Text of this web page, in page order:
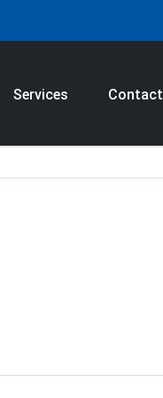
Services Contact